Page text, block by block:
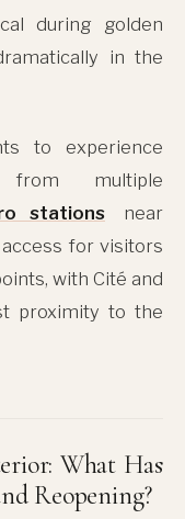
during golden
in the
to experience
from multiple
stations
near
for visitors
with Cité and
proximity to the
What Has
Reopening?